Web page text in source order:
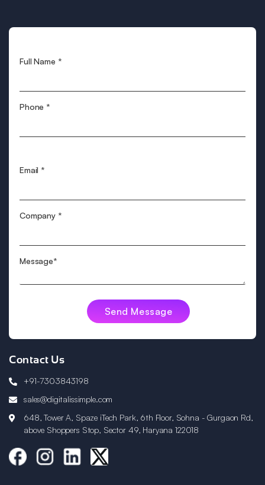
Contact Us
+91-7303843198
sales@digitalissimple.com
648, Tower A, Spaze iTech Park, 6th Floor, Sohna - Gurgaon Rd,
above Shoppers Stop, Sector 49, Haryana 122018
Full Name *
Phone*
Email*
Company *
Message*